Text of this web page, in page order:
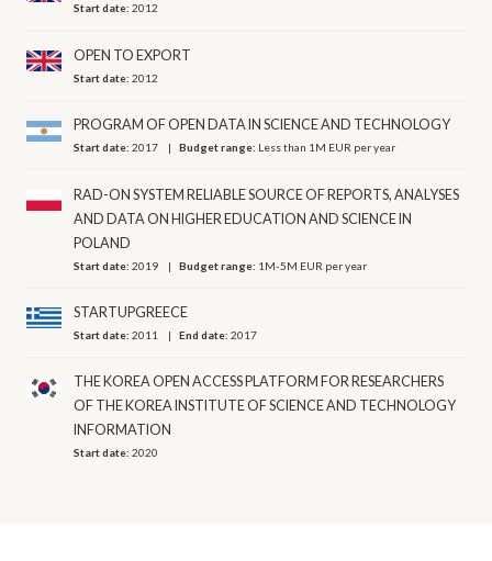
Start date:2012
OPEN TO EXPORT
Start date:2012
PROGRAM OF OPEN DATA IN SCIENCE AND TECHNOLOGY
Start date:2017 Budget range: Less than 1M EUR per year
RAD-ON SYSTEM RELIABLE SOURCE OF REPORTS, ANALYSES
AND DATA ON HIGHER EDUCATION AND SCIENCE IN
POLAND
Start date:2019 Budget range: 1M-5M EUR per year
STARTUPGREECE
Start date:2011 End date:2017
THE KOREA OPEN ACCESS PLATFORM FOR RESEARCHERS
OF THE KOREA INSTITUTE OF SCIENCE AND TECHNOLOGY
INFORMATION
Start date:2020